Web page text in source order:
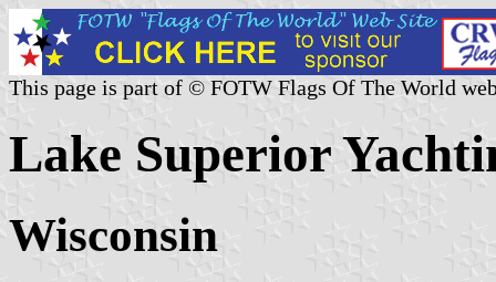
This page is part of © FOTW Flags Of The World
Lake Superior
Wisconsin